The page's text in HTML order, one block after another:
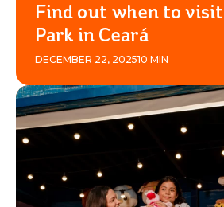
Find out when to visit
Park in Ceará
DECEMBER 22, 202510 MIN